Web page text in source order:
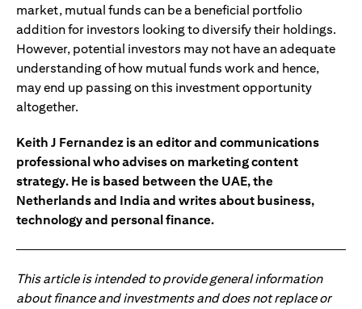
market, mutual funds can be a beneficial portfolio
addition for investors looking to diversify their holdings.
However, potential investors may not have an adequate
understanding of how mutual funds work and hence,
may end up passing on this investment opportunity
altogether.
Keith J Fernandez is an editor and communications
professional who advises on marketing content
strategy. He is based between the UAE, the
Netherlands and India and writes about business,
technology and personal finance.
This article is intended to provide general information
about finance and investments and does not replace or